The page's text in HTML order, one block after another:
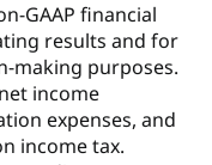
GAAP financial
results and for
making purposes.
income
expenses, and
income tax.